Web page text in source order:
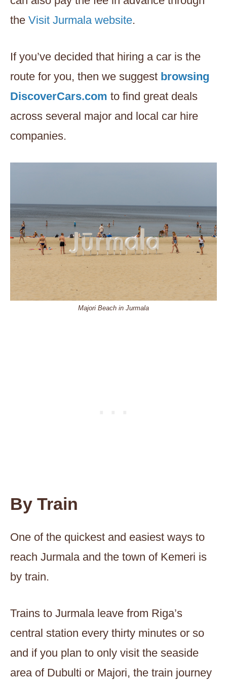
the Visit Jurmala website.
If you’ve decided that hiring a car is the
route for you, then we suggest browsing
DiscoverCars.com to find great deals
across several major and local car hire
companies.
Majori Beach in Jurmala
By Train
One of the quickest and easiest ways to
reach Jurmala and the town of Kemeri is
by train.
Trains to Jurmala leave from Riga’s
central station every thirty minutes or so
and if you plan to only visit the seaside
area of Dubulti or Majori, the train journey